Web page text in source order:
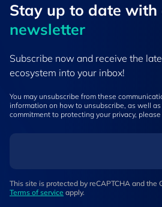
Stay up to ​date ​with
newsletter
Subscribe now and receive the
ecosystem into your inbox!
You may unsubscribe from these
information on how to unsubscribe, as well
commitment to protecting your privacy,
This site is protected by reCAPTCHA and the
Terms of service apply.